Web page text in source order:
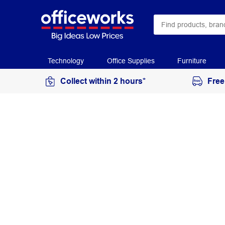
Technology Office Supplies Furniture
Collect within 2 hours*